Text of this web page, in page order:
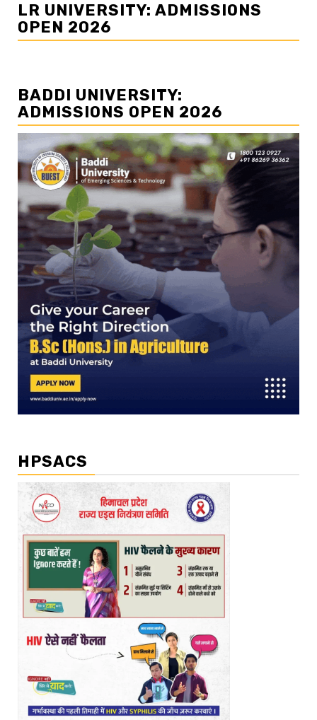
LR UNIVERSITY: ADMISSIONS
OPEN 2026
BADDI UNIVERSITY:
ADMISSIONS OPEN 2026
HPSACS